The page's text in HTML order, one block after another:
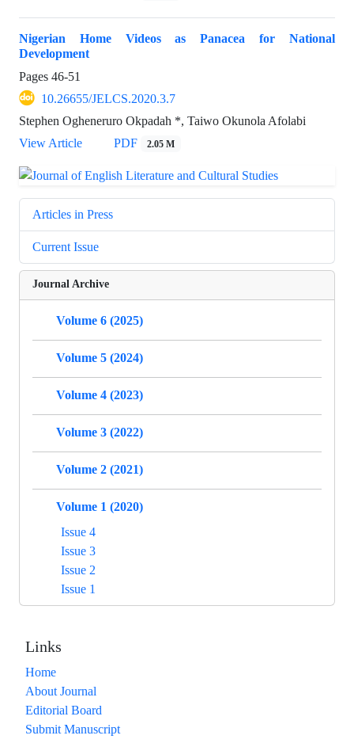
Nigerian Home Videos as Panacea for National
Development
Pages 46-51
10.26655/JELCS.2020.3.7
Stephen Ogheneruro Okpadah *, Taiwo Okunola Afolabi
View Article
PDF 2.05 M
Articles in Press
Current Issue
Journal Archive
Volume 6 (2025)
Volume 5 (2024)
Volume 4 (2023)
Volume 3 (2022)
Volume 2 (2021)
Volume 1 (2020)
Issue 4
Issue 3
Issue 2
Issue 1
Links
Home
About Journal
Editorial Board
Submit Manuscript